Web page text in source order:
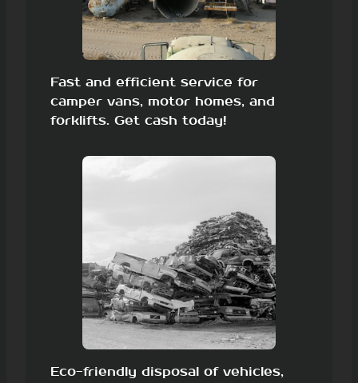
Fast and efficient service for
camper vans, motor homes, and
forklifts. Get cash today!
Eco-friendly disposal of vehicles,